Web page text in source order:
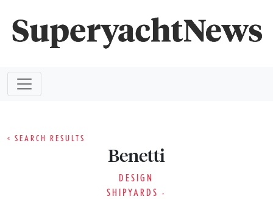
< SEARCH RESULTS
Benetti
DESIGN
SHIPYARDS -